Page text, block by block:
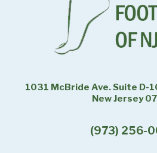
1031 McBride Ave. Suite D-
New Jersey
(973) 256-